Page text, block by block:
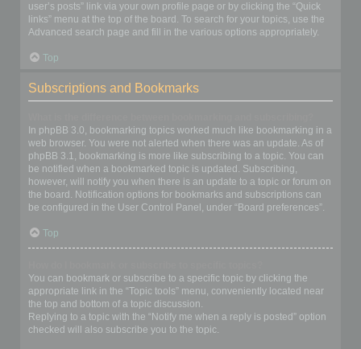
user’s posts” link via your own profile page or by clicking the “Quick
links” menu at the top of the board. To search for your topics, use the
Advanced search page and fill in the various options appropriately.
Top
Subscriptions and Bookmarks
In phpBB 3.0, bookmarking topics worked much like bookmarking in a
web browser. You were not alerted when there was an update. As of
phpBB 3.1, bookmarking is more like subscribing to a topic. You can
be notified when a bookmarked topic is updated. Subscribing,
however, will notify you when there is an update to a topic or forum on
the board. Notification options for bookmarks and subscriptions can
be configured in the User Control Panel, under “Board preferences”.
Top
You can bookmark or subscribe to a specific topic by clicking the
appropriate link in the “Topic tools” menu, conveniently located near
the top and bottom of a topic discussion.
Replying to a topic with the “Notify me when a reply is posted” option
checked will also subscribe you to the topic.